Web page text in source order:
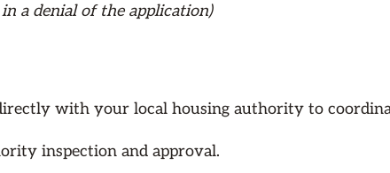
a denial of the application)
with your local housing authority to
inspection and approval.